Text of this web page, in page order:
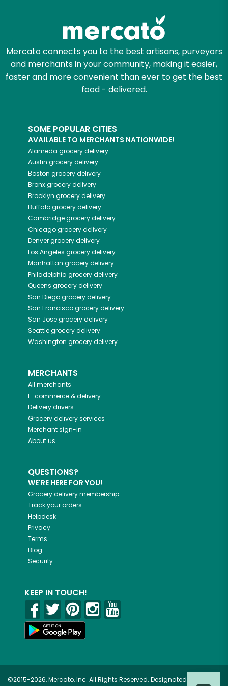
Mercato connects you to the best artisans, purveyors
and merchants in your community, making it easier,
faster and more convenient than ever to get the best
food - delivered.
SOME POPULAR CITIES
AVAILABLE TO MERCHANTS NATIONWIDE!
Alameda grocery delivery
Austin grocery delivery
Boston grocery delivery
Bronxgrocery delivery
Brooklyn grocery delivery
Buffalogrocery delivery
Cambridgegrocery delivery
Chicagogrocery delivery
Denvergrocery delivery
Los Angeles grocery delivery
Manhattan grocery delivery
Philadelphia grocery delivery
Queens grocery delivery
San Diegogrocery delivery
San Franciscogrocery delivery
San Josegrocery delivery
Seattlegrocery delivery
Washington grocery delivery
MERCHANTS
All merchants
E-commerce & delivery
Delivery drivers
Grocery delivery services
Merchant sign-in
About us
QUESTIONS?
WE'RE HERE FOR YOU!
Grocery delivery membership
Track your orders
Helpdesk
Privacy
Terms
Blog
Security
KEEP IN TOUCH!
©2015-2026, Mercato, Inc. All Rights Reserved. Designated
Email address
Let's shop!